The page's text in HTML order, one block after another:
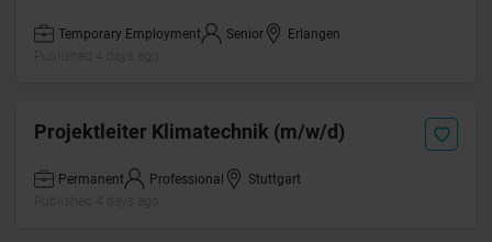
Temporary Employment Senior
Erlangen
Projektleiter Klimatechnik (m/w/d)
Permanent Professional
Stuttgart